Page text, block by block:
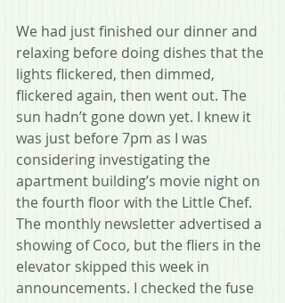
We had just finished our dinner and
relaxing before doing dishes that the
lights flickered, then dimmed,
flickered again, then went out. The
sun hadn’t gone down yet. I knew it
was just before 7pm as I was
considering investigating the
apartment building’s movie night on
the fourth floor with the Little Chef.
The monthly newsletter advertised a
showing of Coco, but the fliers in the
elevator skipped this week in
announcements. I checked the fuse